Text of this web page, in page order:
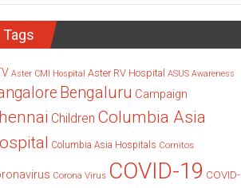
Tags
Aster CMI Hospital Aster RV Hospital ASUS Awareness
Bengaluru Campaign
Children Columbia Asia
Columbia Asia Hospitals Cornitos
Corona Virus COVID-19 COVID-